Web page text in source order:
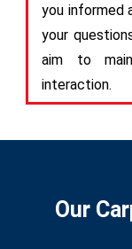
you informed
your
aim to
interaction.
Our